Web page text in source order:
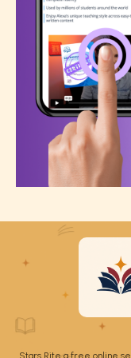
Stars Rite a free online